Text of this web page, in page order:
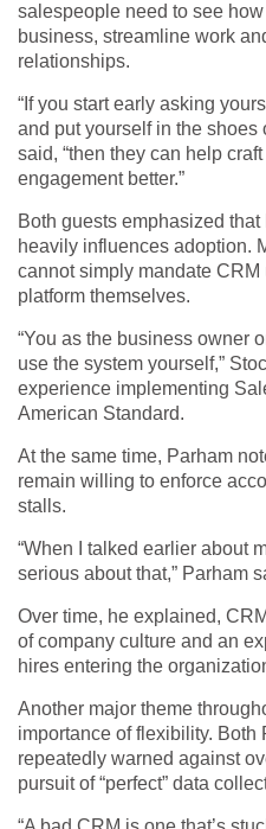
salespeople need to see
business, streamline work
relationships.
“If you start early asking
and put yourself in the shoes
said, “then they can help
engagement better.”
Both guests emphasized
heavily influences adoption.
cannot simply mandate
platform themselves.
“You as the business owner
use the system yourself,”
experience implementing
American Standard.
At the same time, Parham
remain willing to enforce
stalls.
“When I talked earlier about
serious about that,” Parham
Over time, he explained,
of company culture and an
hires entering the
Another major theme
importance of flexibility. Both
repeatedly warned against
pursuit of “perfect” data